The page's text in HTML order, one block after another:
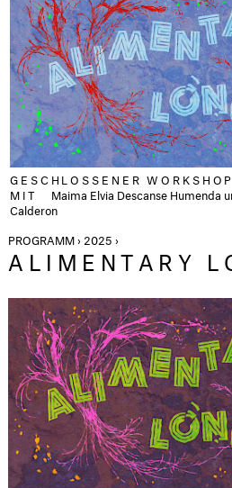
GESCHLOSSENER WORKSHOP
MIT
Maima Elvia Descanse Humenda
Calderon
PROGRAMM › 2025 ›
ALIMENTARY